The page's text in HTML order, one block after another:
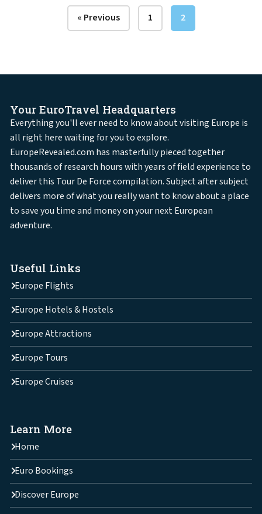
« Previous 1 2
Your EuroTravel Headquarters
Everything you'll ever need to know about visiting Europe is
all right here waiting for you to explore.
EuropeRevealed.com has masterfully pieced together
thousands of research hours with years of field experience to
deliver this Tour De Force compilation. Subject after subject
delivers more of what you really want to know about a place
to save you time and money on your next European
adventure.
Useful Links
Europe Flights
Europe Hotels & Hostels
Europe Attractions
Europe Tours
Europe Cruises
Learn More
Home
Euro Bookings
Discover Europe